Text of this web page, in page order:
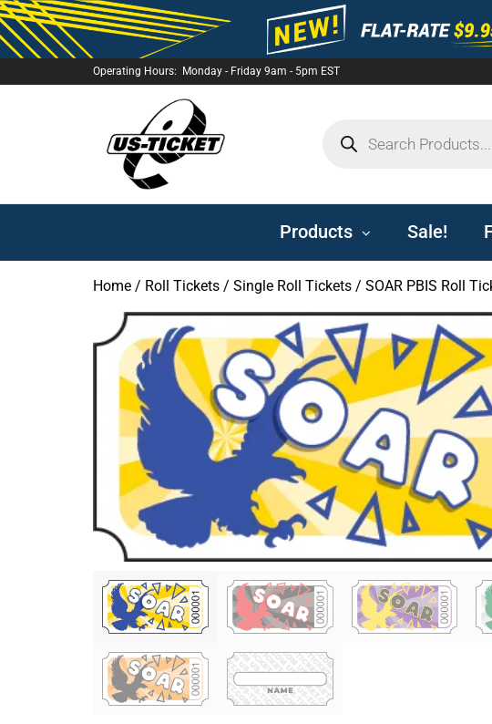
Operating Hours: Monday - Friday 9am - 5pm EST
Products Sale!
Home / Roll Tickets / Single Roll Tickets / SOAR PBIS Roll